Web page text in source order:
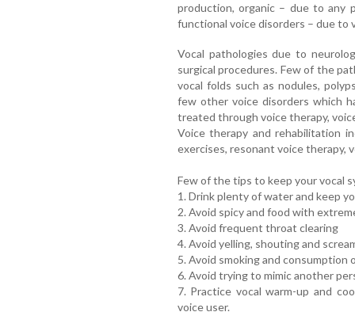
production, organic – due to any
functional voice disorders – due to
Vocal pathologies due to
surgical procedures. Few of the
vocal folds such as nodules,
few other voice disorders which
treated through voice therapy,
Voice therapy and rehabilitation
exercises, resonant voice therapy,
Few of the tips to keep your vocal
1. Drink plenty of water and keep
2. Avoid spicy and food with
3. Avoid frequent throat clearing
4. Avoid yelling, shouting and
5. Avoid smoking and consumption
6. Avoid trying to mimic another
7. Practice vocal warm-up and
voice user.